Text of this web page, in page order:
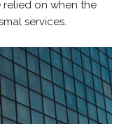
relied on when the
services.